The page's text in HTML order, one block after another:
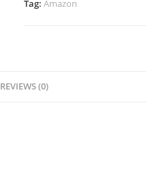
Tag:Amazon
REVIEWS (0)